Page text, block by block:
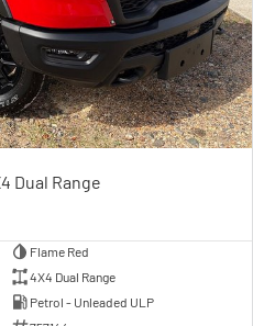
Dual Range
Flame Red
4X4 Dual Range
Petrol - Unleaded ULP